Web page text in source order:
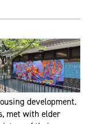
development.
met with elder